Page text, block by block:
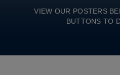
VIEW OUR POSTERS
BUTTONS TO